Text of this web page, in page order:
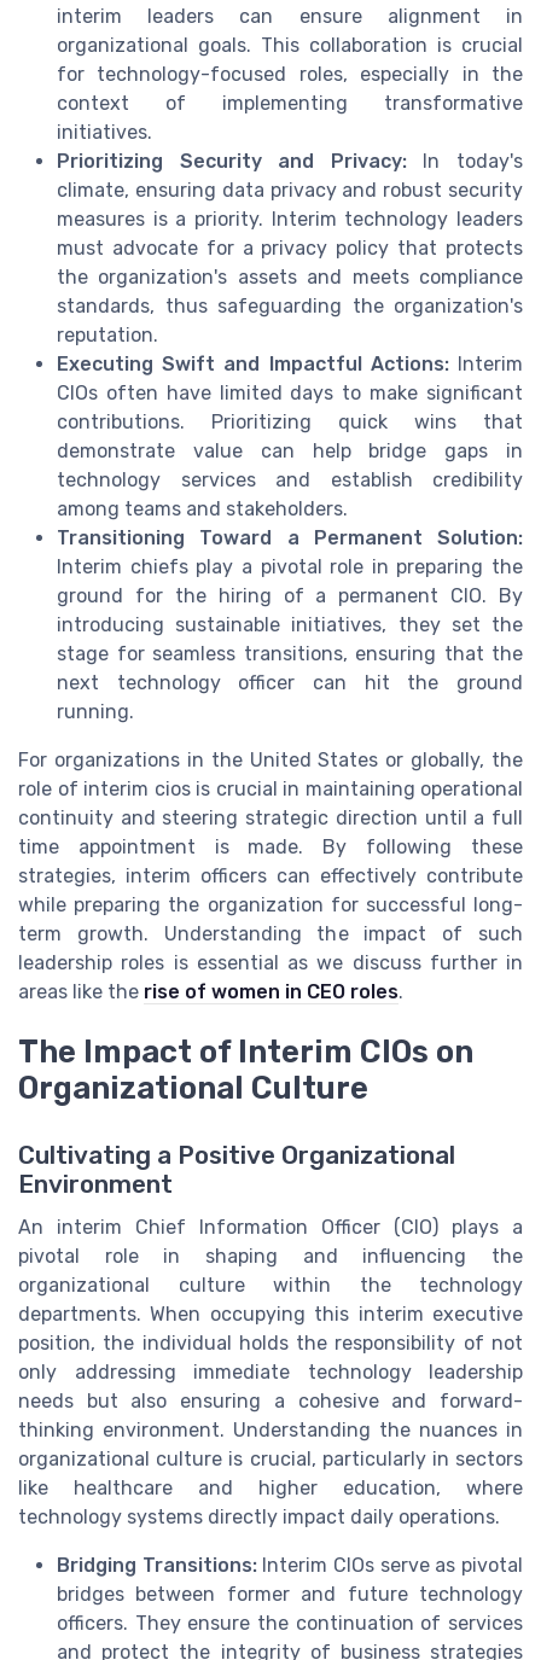
interim leaders can ensure alignment in
organizational goals. This collaboration is crucial
for technology-focused roles, especially in the
context of implementing transformative
initiatives.
Prioritizing Security and Privacy:In today's
climate, ensuring data privacy and robust security
measures is a priority. Interim technology leaders
must advocate for a privacy policy that protects
the organization's assets and meets compliance
standards, thus safeguarding the organization's
reputation.
Executing Swift and Impactful Actions:Interim
CIOs often have limited days to make significant
contributions. Prioritizing quick wins that
demonstrate value can help bridge gaps in
technology services and establish credibility
among teams and stakeholders.
Transitioning Toward a Permanent Solution:
Interim chiefs play a pivotal role in preparing the
ground for the hiring of a permanent CIO. By
introducing sustainable initiatives, they set the
stage for seamless transitions, ensuring that the
next technology officer can hit the ground
running.
For organizations in the United States or globally, the
role of interim cios is crucial in maintaining operational
continuity and steering strategic direction until a full
time appointment is made. By following these
strategies, interim officers can effectively contribute
while preparing the organization for successful long-
term growth. Understanding the impact of such
leadership roles is essential as we discuss further in
areas like the rise of women in CEO roles.
The Impact of Interim CIOs on
Organizational Culture
Cultivating a Positive Organizational
Environment
An interim Chief Information Officer (CIO) plays a
pivotal role in shaping and influencing the
organizational culture within the technology
departments. When occupying this interim executive
position, the individual holds the responsibility of not
only addressing immediate technology leadership
needs but also ensuring a cohesive and forward-
thinking environment. Understanding the nuances in
organizational culture is crucial, particularly in sectors
like healthcare and higher education, where
technology systems directly impact daily operations.
Bridging Transitions:Interim CIOs serve as pivotal
bridges between former and future technology
officers. They ensure the continuation of services
and protect the integrity of business strategies